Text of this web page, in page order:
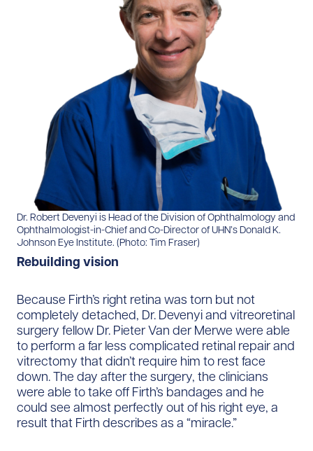
Dr. Robert Devenyi is Head of the Division of Ophthalmology and
Ophthalmologist-in-Chief and Co-Director of UHN’s Donald K.
Johnson Eye Institute. (Photo: Tim Fraser)
Rebuilding vision
Because Firth’s right retina was torn but not
completely detached, Dr. Devenyi and vitreoretinal
surgery fellow Dr. Pieter Van der Merwe were able
to perform a far less complicated retinal repair and
vitrectomy that didn’t require him to rest face
down. The day after the surgery, the clinicians
were able to take off Firth’s bandages and he
could see almost perfectly out of his right eye, a
result that Firth describes as a “miracle.”